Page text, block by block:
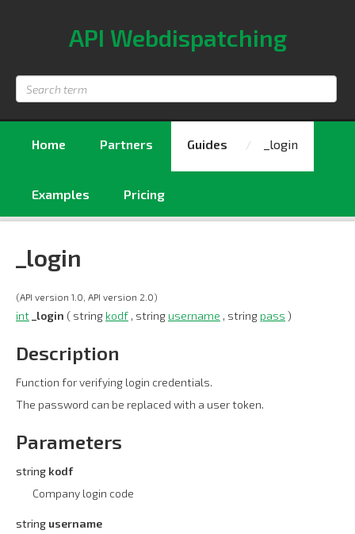
API Webdispatching
Home Partners Guides _login
Examples Pricing
_login
(API version 1.0, API version 2.0)
int _login ( string kodf , string username , string pass )
Description
Function for verifying login credentials.
The password can be replaced with a user token.
Parameters
string kodf
Company login code
string username